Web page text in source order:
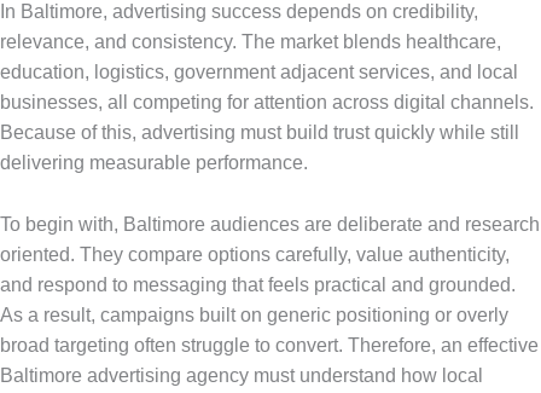
In Baltimore, advertising success depends on credibility,
relevance, and consistency. The market blends healthcare,
education, logistics, government adjacent services, and local
businesses, all competing for attention across digital channels.
Because of this, advertising must build trust quickly while still
delivering measurable performance.
To begin with, Baltimore audiences are deliberate and research
oriented. They compare options carefully, value authenticity,
and respond to messaging that feels practical and grounded.
As a result, campaigns built on generic positioning or overly
broad targeting often struggle to convert. Therefore, an effective
Baltimore advertising agency must understand how local